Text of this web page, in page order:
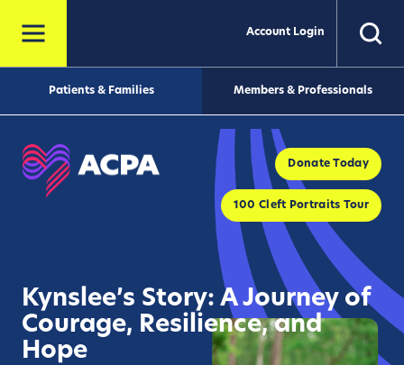
Account Login
Patients & Families Members & Professionals
Donate Today
100 Cleft Portraits Tour
Kynslee’s Story: A Journey of
Courage, Resilience, and
Hope